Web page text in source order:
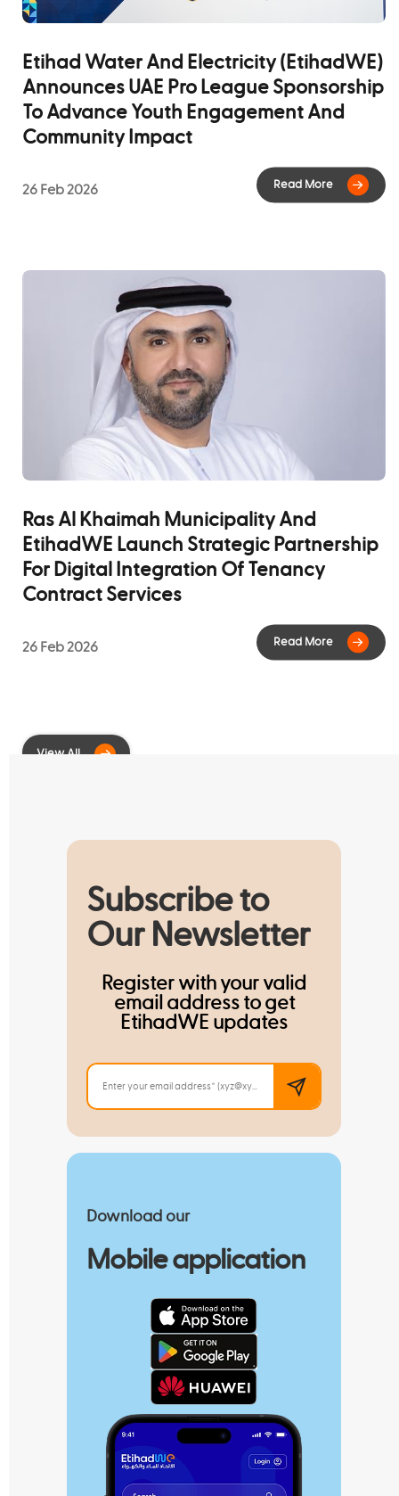
The achievement reflects EtihadWE's ongoing
driving continuous improvement, and delivering long-
term value to customers, stakeholders, and the
communities it serves.
Etihad Water And Electricity (EtihadWE)
Announces UAE Pro League Sponsorship
To Advance Youth Engagement And
Community Impact
26 Feb 2026
Ras Al Khaimah Municipality And
EtihadWE Launch Strategic Partnership
For Digital Integration Of Tenancy
Contract Services
26 Feb 2026
Subscribe to
Our Newsletter
Register with your valid
email address to get
EtihadWE updates
Download our
Mobile application